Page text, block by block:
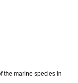
the marine species in